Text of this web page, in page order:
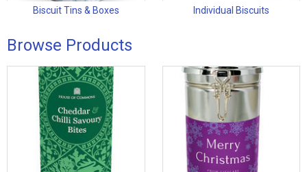
Biscuit Tins & Boxes Individual Biscuits
Browse Products